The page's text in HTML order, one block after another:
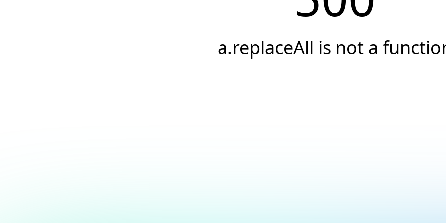
a.replaceAll is not a